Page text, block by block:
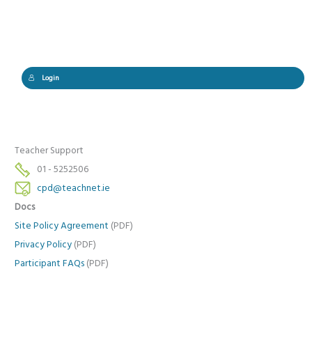
Login
Teacher Support
01 - 5252506
cpd@teachnet.ie
Docs
Site Policy Agreement (PDF)
Privacy Policy (PDF)
Participant FAQs (PDF)